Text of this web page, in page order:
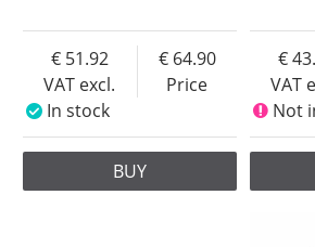
VAT excl.
51.92
Price
64.90
In stock
BUY
VAT
Not